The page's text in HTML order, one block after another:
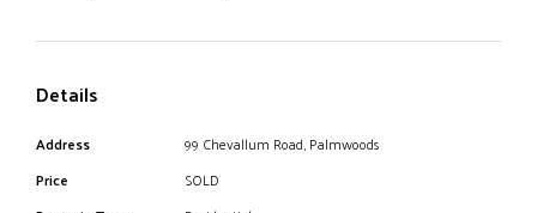
Details
Address
99 Chevallum Road, Palmwoods
Price
SOLD